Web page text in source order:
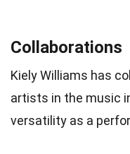
Collaborations
Kiely Williams has
artists in the music
versatility as a